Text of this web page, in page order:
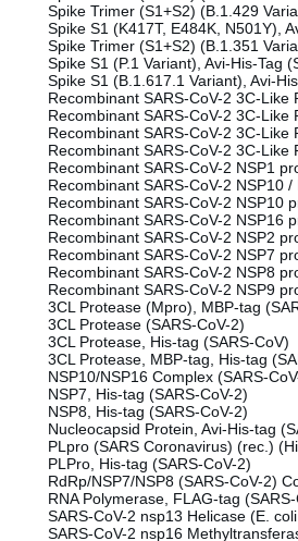
Spike Trimer (S1+S2) (B.1.429
Spike S1 (K417T, E484K, N501Y),
Spike Trimer (S1+S2) (B.1.351
Spike S1 (P.1 Variant), Avi-His-Tag
Spike S1 (B.1.617.1 Variant), Avi-
Recombinant SARS-CoV-2 3C-Like
Recombinant SARS-CoV-2 3C-Like
Recombinant SARS-CoV-2 3C-Like
Recombinant SARS-CoV-2 3C-Like
Recombinant SARS-CoV-2 NSP1
Recombinant SARS-CoV-2 NSP10
Recombinant SARS-CoV-2 NSP10
Recombinant SARS-CoV-2 NSP16
Recombinant SARS-CoV-2 NSP2
Recombinant SARS-CoV-2 NSP7
Recombinant SARS-CoV-2 NSP8
Recombinant SARS-CoV-2 NSP9
3CL Protease (Mpro), MBP-tag
3CL Protease (SARS-CoV-2)
3CL Protease, His-tag (SARS-CoV)
3CL Protease, MBP-tag, His-tag
NSP10/NSP16 Complex (SARS-
NSP7, His-tag (SARS-CoV-2)
NSP8, His-tag (SARS-CoV-2)
Nucleocapsid Protein, Avi-His-tag
PLpro (SARS Coronavirus) (rec.)
PLPro, His-tag (SARS-CoV-2)
RdRp/NSP7/NSP8 (SARS-CoV-2)
RNA Polymerase, FLAG-tag
SARS-CoV-2 nsp13 Helicase (E.
SARS-CoV-2 nsp16